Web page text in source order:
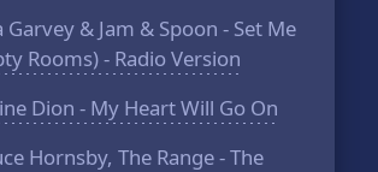
Garvey & Jam & Spoon - Set Me
Rooms) - Radio Version
Dion - My Heart Will Go On
Hornsby, The Range - The